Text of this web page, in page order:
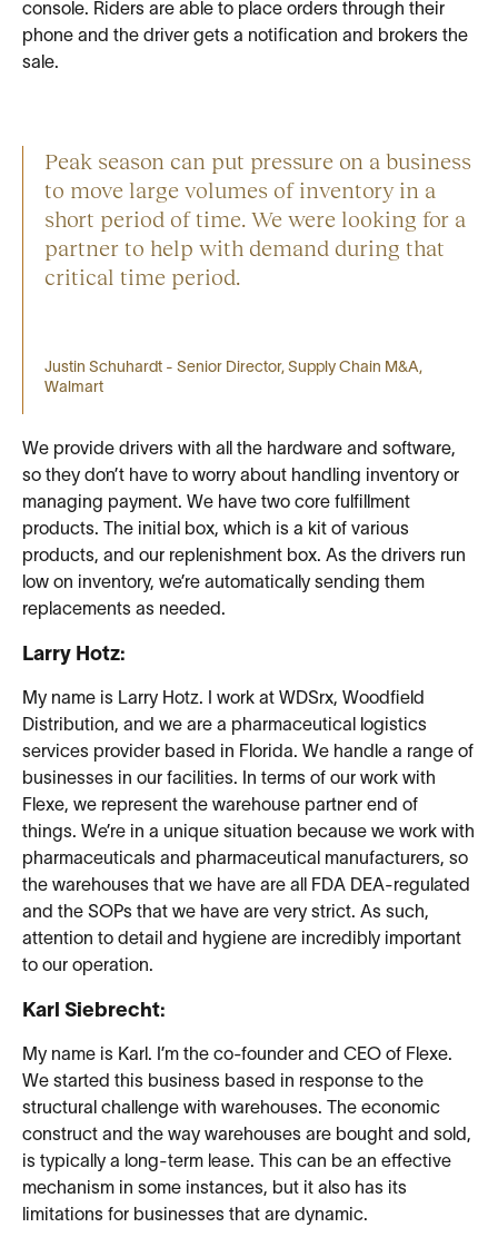
console. Riders are able to place orders through their
phone and the driver gets a notification and brokers the
sale.
Peak season can put pressure on a business
to move large volumes of inventory in a
short period of time. We were looking for a
partner to help with demand during that
critical time period.
Justin Schuhardt - Senior Director, Supply Chain M&A,
Walmart
We provide drivers with all the hardware and software,
so they don’t have to worry about handling inventory or
managing payment. We have two core fulfillment
products. The initial box, which is a kit of various
products, and our replenishment box. As the drivers run
low on inventory, we’re automatically sending them
replacements as needed.
Larry Hotz:
My name is Larry Hotz. I work at WDSrx, Woodfield
Distribution, and we are a pharmaceutical logistics
services provider based in Florida. We handle a range of
businesses in our facilities. In terms of our work with
Flexe, we represent the warehouse partner end of
things. We’re in a unique situation because we work with
pharmaceuticals and pharmaceutical manufacturers, so
the warehouses that we have are all FDA DEA-regulated
and the SOPs that we have are very strict. As such,
attention to detail and hygiene are incredibly important
to our operation.
Karl Siebrecht:
My name is Karl. I’m the co-founder and CEO of Flexe.
We started this business based in response to the
structural challenge with warehouses. The economic
construct and the way warehouses are bought and sold,
is typically a long-term lease. This can be an effective
mechanism in some instances, but it also has its
limitations for businesses that are dynamic.